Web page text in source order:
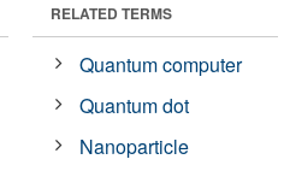
RELATED TERMS
Quantum computer
Quantum dot
Nanoparticle